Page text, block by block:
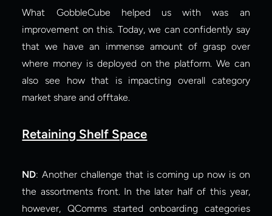
What GobbleCube helped us with was an
improvement on this. Today, we can confidently say
that we have an immense amount of grasp over
where money is deployed on the platform. We can
also see how that is impacting overall category
market share and offtake.
Retaining Shelf Space
ND: Another challenge that is coming up now is on
the assortments front. In the later half of this year,
however, QComms started onboarding categories